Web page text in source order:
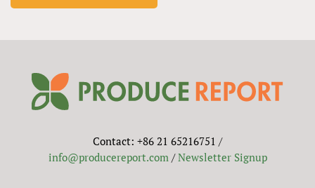
Contact: +86 21 65216751 /
info@producereport.com/Newsletter Signup